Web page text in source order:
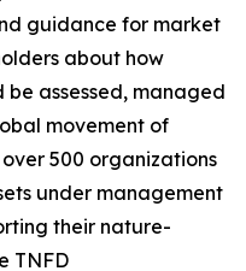
guidance for market
about how
assessed, managed
movement of
500 organizations
under management
their nature-
TNFD